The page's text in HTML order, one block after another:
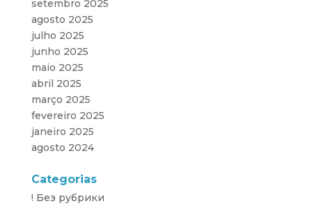
setembro 2025
agosto 2025
julho 2025
junho 2025
maio 2025
abril 2025
março 2025
fevereiro 2025
janeiro 2025
agosto 2024
Categorias
! Без рубрики